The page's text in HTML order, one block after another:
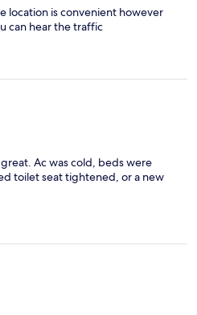
location is convenient however
can hear the traffic
Ac was cold, beds were
toilet seat tightened, or a new